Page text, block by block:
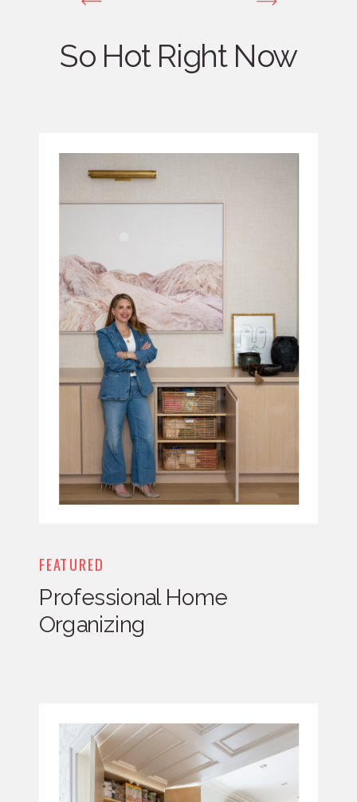
So Hot Right Now
FEATURED
Professional Home
Organizing